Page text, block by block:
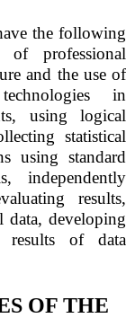
the following
of professional
and the use of
in
using logical
statistical
using standard
independently
results,
data, developing
results of data
OF THE